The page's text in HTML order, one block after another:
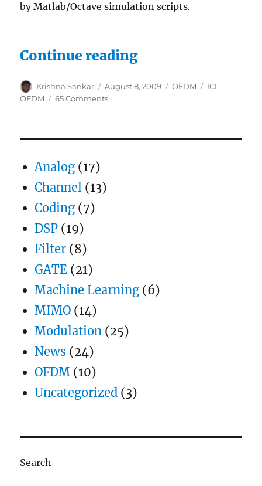
by Matlab/Octave simulation scripts.
Continue reading“Inter Carrier
Author
Krishna Sankar
Posted
on
August 8, 2009 Categories
OFDM Tags
ICI,
OFDM
65 Commentson
Analog (17)
Channel (13)
Coding (7)
DSP (19)
Filter (8)
GATE (21)
Machine Learning (6)
MIMO (14)
Modulation (25)
News (24)
OFDM (10)
Uncategorized (3)
Search